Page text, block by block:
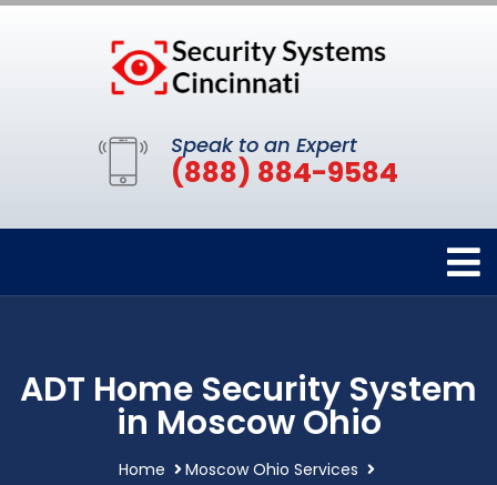
Speak to an Expert
(888) 884-9584
ADT Home Security System
in Moscow Ohio
Home
Moscow Ohio Services